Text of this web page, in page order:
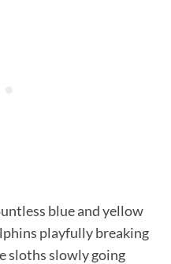
blue and yellow
playfully breaking
sloths slowly going